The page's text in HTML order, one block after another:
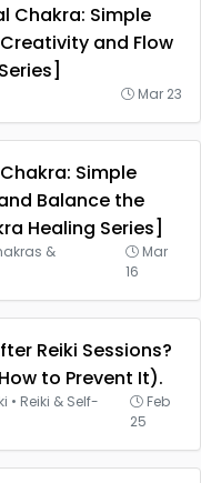
Chakra: Simple
and Flow
Mar 23
Simple
Balance the
Healing Series]
&
Mar
16
Reiki Sessions?
to Prevent It).
• Reiki & Self-
Feb
25